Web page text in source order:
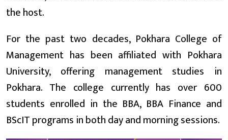
the host.
For the past two decades, Pokhara College of
Management has been affiliated with Pokhara
University, offering management studies in
Pokhara. The college currently has over 600
students enrolled in the BBA, BBA Finance and
BScIT programs in both day and morning sessions.